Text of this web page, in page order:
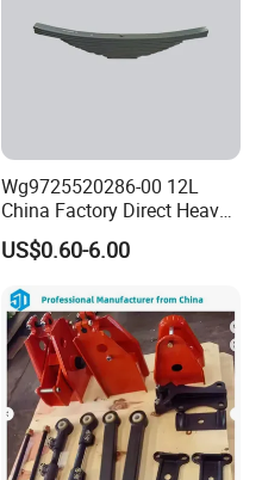
Wg9725520286-00 12L
China Factory Direct Heavy
Truck Part Automobile Front
Left Leaf Spring Assembly
Available Now for Quick
Delivery
US$0.60-6.00